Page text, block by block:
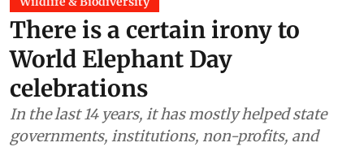
There is a certain irony to
World Elephant Day
celebrations
In the last 14 years, it has mostly helped state
governments, institutions, non-profits, and